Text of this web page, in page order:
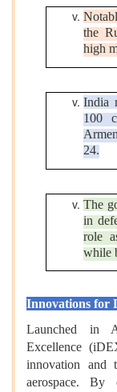
the
high
India
100
24.
The
in
role
while
Innovations for
Launched in
Excellence
innovation and
aerospace. By